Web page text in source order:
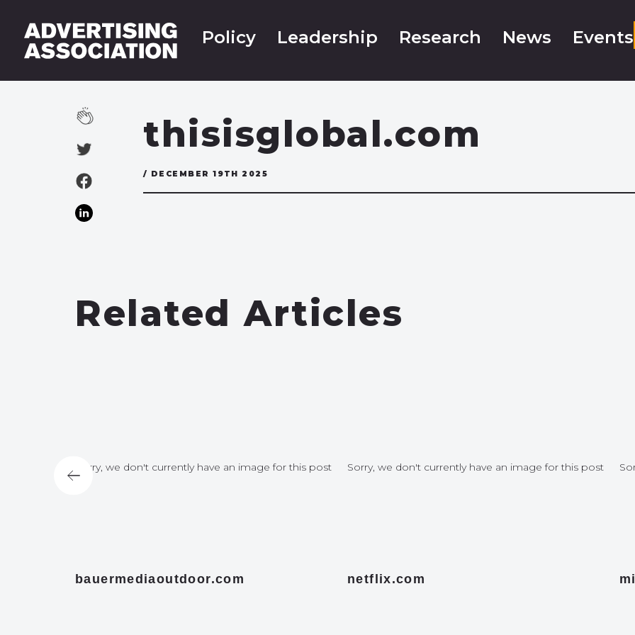
Policy Leadership Research News Events
thisisglobal.com
/ DECEMBER 19TH 2025
Related Articles
Sorry, we don't currently have an image for this post
bauermediaoutdoor.com
Sorry, we don't currently have an image for this post
netflix.com